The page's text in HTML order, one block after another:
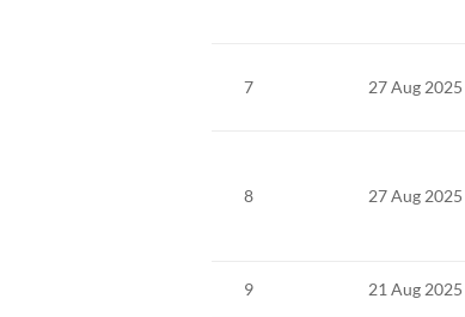
7 27 Aug 2025
8 27 Aug 2025
9 21 Aug 2025